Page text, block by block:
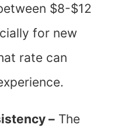
$8-$12
for new
rate can
– The